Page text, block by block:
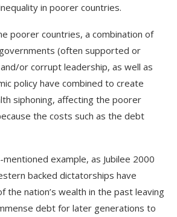
in poorer countries.
poorer countries, a combination of
(often supported or
or corrupt leadership, as well as
policy have combined to create
siphoning, affecting the poorer
the costs such as the debt
example, as Jubilee 2000
backed dictatorships have
the nation’s wealth in the past leaving
debt for later generations to